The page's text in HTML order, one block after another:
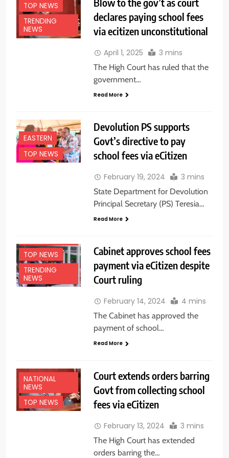
TOP NEWS
TRENDING
NEWS
declares paying school fees
via ecitizen unconstitutional
April 1, 2025 3 mins
The High Court has ruled that the
government…
Read More
EASTERN
TOP NEWS
Devolution PS supports
Govt’s directive to pay
school fees via eCitizen
February 19, 2024 3 mins
State Department for Devolution
Principal Secretary (PS) Teresia…
Read More
TOP NEWS
TRENDING
NEWS
Cabinet approves school fees
payment via eCitizen despite
Court ruling
February 14, 2024 4 mins
The Cabinet has approved the
payment of school…
Read More
NATIONAL
NEWS
TOP NEWS
Court extends orders barring
Govt from collecting school
fees via eCitizen
February 13, 2024 3 mins
The High Court has extended
orders barring the…